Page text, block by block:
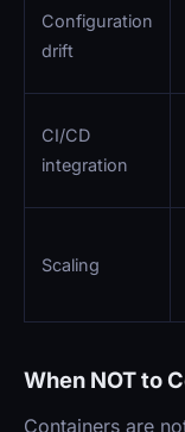
Configuration
drift
CI/CD
integration
Scaling
When NOT to
Containers are